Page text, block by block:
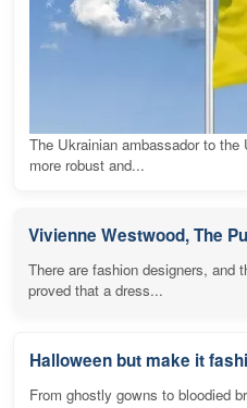
The Ukrainian ambassador to
more robust and...
Vivienne Westwood, The
There are fashion designers, and
proved that a dress...
Halloween but make it
From ghostly gowns to bloodied